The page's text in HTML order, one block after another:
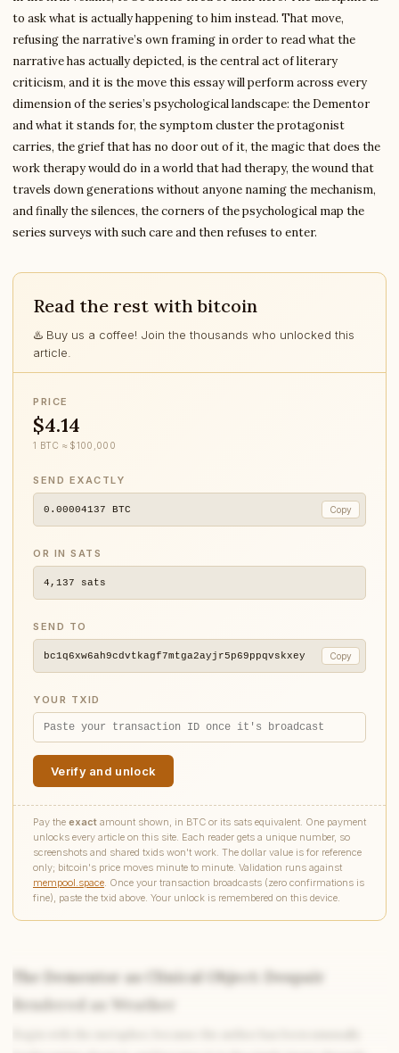
to ask what is actually happening to him instead. That move,
refusing the narrative’s own framing in order to read what the
narrative has actually depicted, is the central act of literary
criticism, and it is the move this essay will perform across every
dimension of the series’s psychological landscape: the Dementor
and what it stands for, the symptom cluster the protagonist
carries, the grief that has no door out of it, the magic that does the
work therapy would do in a world that had therapy, the wound that
travels down generations without anyone naming the mechanism,
and finally the silences, the corners of the psychological map the
series surveys with such care and then refuses to enter.
Read the rest with bitcoin
♨️ Buy us a coffee! Join the thousands who unlocked this
article.
PRICE
$4.14
1 BTC ≈ $100,000
SEND EXACTLY
0.00004137 BTC Copy
OR IN SATS
4,137 sats
SEND TO
bc1q6xw6ah9cdvtkagf7mtga2ayjr5p69ppqvskxey Copy
YOUR TXID
Verify and unlock
Pay the exact amount shown, in BTC or its sats equivalent. One payment
unlocks every article on this site. Each reader gets a unique number, so
screenshots and shared txids won't work. The dollar value is for reference
only; bitcoin's price moves minute to minute. Validation runs against
mempool.space. Once your transaction broadcasts (zero confirmations is
fine), paste the txid above. Your unlock is remembered on this device.
The Dementor as Clinical Object: Despair
Rendered as Weather